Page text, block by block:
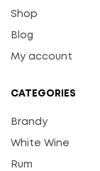
Shop
Blog
My account
CATEGORIES
Brandy
White Wine
Rum